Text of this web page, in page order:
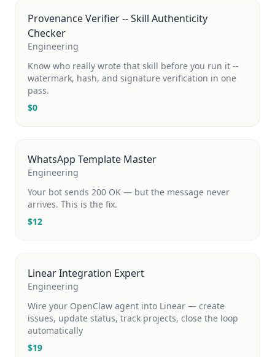
Provenance Verifier -- Skill Authenticity
Checker
Engineering
Know who really wrote that skill before you run it --
watermark, hash, and signature verification in one
pass.
$0
WhatsApp Template Master
Engineering
Your bot sends 200 OK — but the message never
arrives. This is the fix.
$12
Linear Integration Expert
Engineering
Wire your OpenClaw agent into Linear — create
issues, update status, track projects, close the loop
automatically
$19